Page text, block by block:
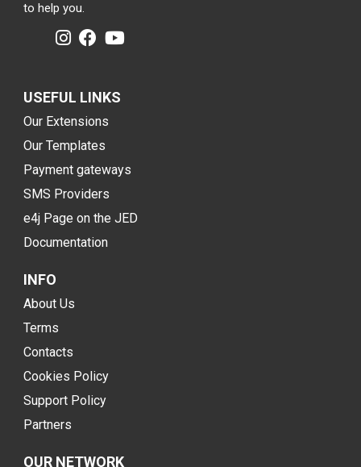
to help you.
USEFUL LINKS
Our Extensions
Our Templates
Payment gateways
SMS Providers
e4j Page on the JED
Documentation
INFO
About Us
Terms
Contacts
Cookies Policy
Support Policy
Partners
OUR NETWORK